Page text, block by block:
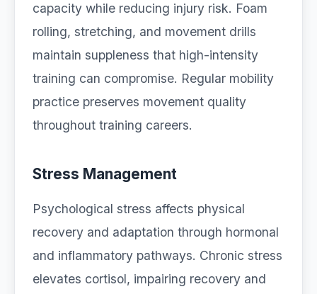
capacity while reducing injury risk. Foam
rolling, stretching, and movement drills
maintain suppleness that high-intensity
training can compromise. Regular mobility
practice preserves movement quality
throughout training careers.
Stress Management
Psychological stress affects physical
recovery and adaptation through hormonal
and inflammatory pathways. Chronic stress
elevates cortisol, impairing recovery and